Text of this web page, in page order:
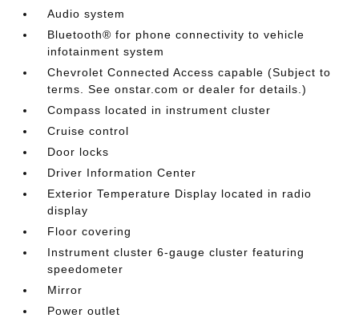
Audio system
Bluetooth® for phone connectivity to vehicle
infotainment system
Chevrolet Connected Access capable (Subject to
terms. See onstar.com or dealer for details.)
Compass located in instrument cluster
Cruise control
Door locks
Driver Information Center
Exterior Temperature Display located in radio
display
Floor covering
Instrument cluster 6-gauge cluster featuring
speedometer
Mirror
Power outlet